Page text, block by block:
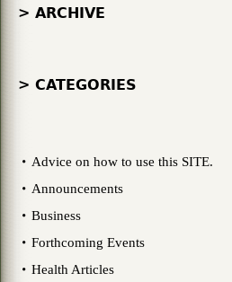
> ARCHIVE
> CATEGORIES
Advice on how to use this SITE.
Announcements
Business
Forthcoming Events
Health Articles